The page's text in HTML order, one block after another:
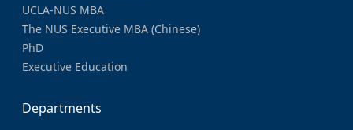
UCLA-NUS MBA
The NUS Executive MBA (Chinese)
PhD
Executive Education
Departments